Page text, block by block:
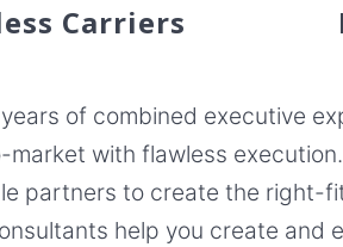
Carriers
of combined executive
market with flawless
partners to create the right-
help you create and